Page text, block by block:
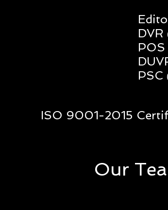
ISO 9001-2015
DVR
POS
PSC
Our